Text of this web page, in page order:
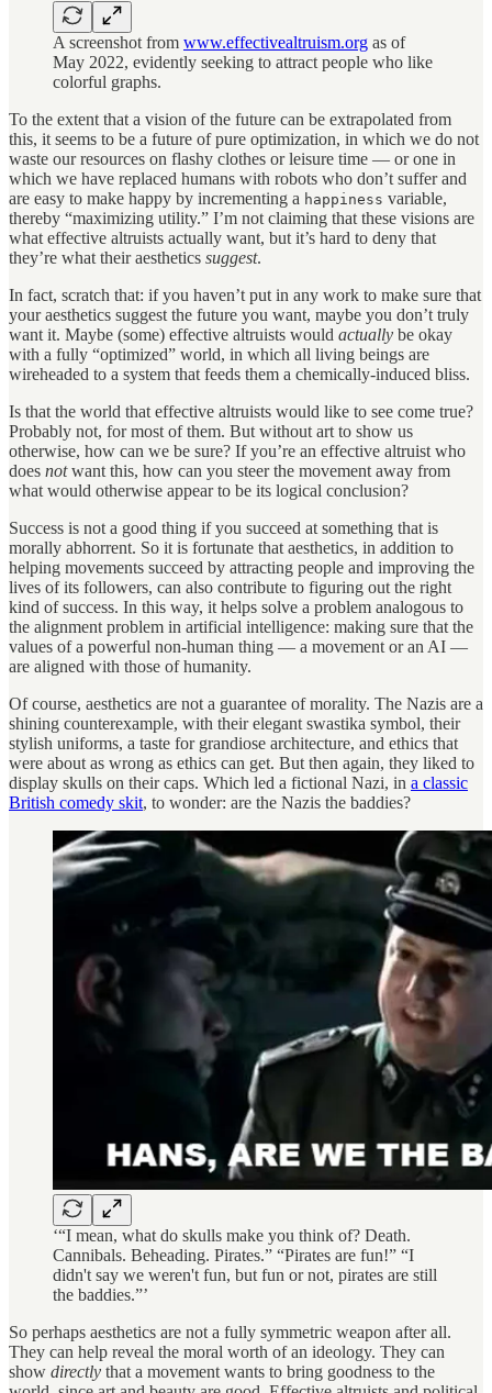
A screenshot from www.effectivealtruism.org as of
May 2022, evidently seeking to attract people who like
colorful graphs.
To the extent that a vision of the future can be extrapolated from
this, it seems to be a future of pure optimization, in which we do not
waste our resources on flashy clothes or leisure time — or one in
which we have replaced humans with robots who don’t suffer and
are easy to make happy by incrementing a happiness variable,
thereby “maximizing utility.” I’m not claiming that these visions are
what effective altruists actually want, but it’s hard to deny that
they’re what their aesthetics suggest.
In fact, scratch that: if you haven’t put in any work to make sure that
your aesthetics suggest the future you want, maybe you don’t truly
want it. Maybe (some) effective altruists would actually be okay
with a fully “optimized” world, in which all living beings are
wireheaded to a system that feeds them a chemically-induced bliss.
Is that the world that effective altruists would like to see come true?
Probably not, for most of them. But without art to show us
otherwise, how can we be sure? If you’re an effective altruist who
does notwant this, how can you steer the movement away from
what would otherwise appear to be its logical conclusion?
Success is not a good thing if you succeed at something that is
morally abhorrent. So it is fortunate that aesthetics, in addition to
helping movements succeed by attracting people and improving the
lives of its followers, can also contribute to figuring out the right
kind of success. In this way, it helps solve a problem analogous to
the alignment problem in artificial intelligence: making sure that the
values of a powerful non-human thing — a movement or an AI —
are aligned with those of humanity.
Of course, aesthetics are not a guarantee of morality. The Nazis are a
shining counterexample, with their elegant swastika symbol, their
stylish uniforms, a taste for grandiose architecture, and ethics that
were about as wrong as ethics can get. But then again, they liked to
display skulls on their caps. Which led a fictional Nazi, in a classic
British comedy skit, to wonder: are the Nazis the baddies?
‘“I mean, what do skulls make you think of? Death.
Cannibals. Beheading. Pirates.” “Pirates are fun!” “I
didn't say we weren't fun, but fun or not, pirates are still
the baddies.”’
So perhaps aesthetics are not a fully symmetric weapon after all.
They can help reveal the moral worth of an ideology. They can
show directly that a movement wants to bring goodness to the